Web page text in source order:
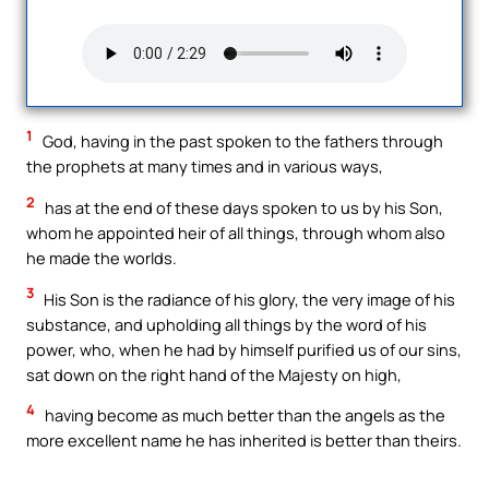
1
God, having in the past spoken to the fathers through
the prophets at many times and in various ways,
2
has at the end of these days spoken to us by his Son,
whom he appointed heir of all things, through whom also
he made the worlds.
3 His Son is the radiance of his glory, the very image of his
substance, and upholding all things by the word of his
power, who, when he had by himself purified us of our sins,
sat down on the right hand of the Majesty on high,
4 having become as much better than the angels as the
more excellent name he has inherited is better than theirs.